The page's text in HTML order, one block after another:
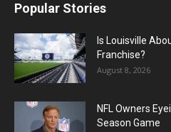
Popular Stories
Is Louisville
Franchise?
August 8, 2026
NFL Owners
Season Game